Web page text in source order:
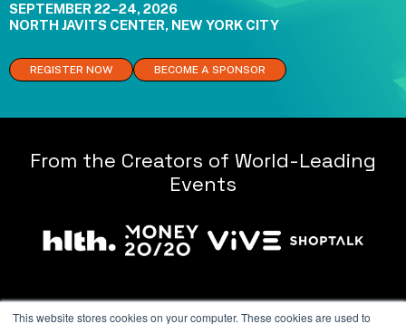
This website stores cookies on your computer. These cookies are used to
SEPTEMBER 22–24, 2026
NORTH JAVITS CENTER, NEW YORK CITY
REGISTER NOW BECOME A SPONSOR
From the Creators of World-Leading
Events